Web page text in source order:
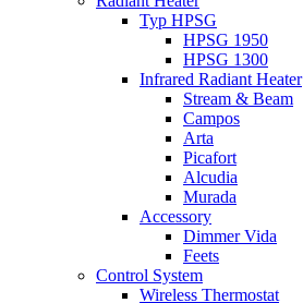
Typ HPSG
HPSG 1950
HPSG 1300
Infrared Radiant Heater
Stream & Beam
Campos
Arta
Picafort
Alcudia
Murada
Accessory
Dimmer Vida
Feets
Control System
Wireless Thermostat